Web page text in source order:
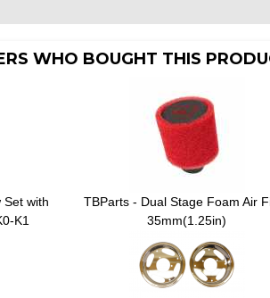
WHO BOUGHT THIS
Set with
K1
TBParts - Dual Stage Foam Air
35mm(1.25in)